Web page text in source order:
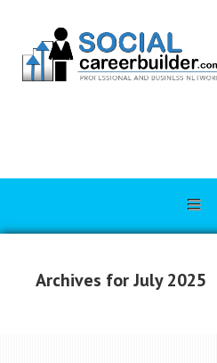
Archives for July 2025